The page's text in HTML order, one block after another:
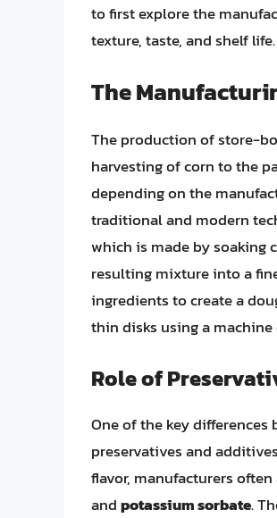
to first explore the
texture, taste, and shelf life.
The
The production of store-
harvesting of corn to the
depending on the
traditional and modern
which is made by soaking
resulting mixture into a
ingredients to create a
thin disks using a machine
Role of
One of the key
preservatives and
flavor, manufacturers
andpotassium sorbate.